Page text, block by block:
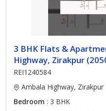
3 BHK Flats &
Highway, Zirakpur
REI1240584
Ambala Highway, Zirakpur
Bedroom : 3 BHK